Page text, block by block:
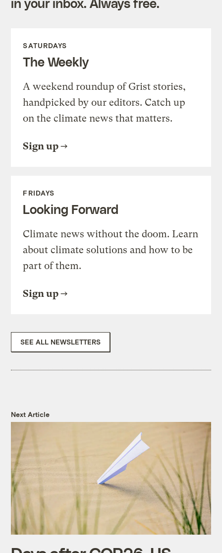
in your inbox. Always free.
SATURDAYS
The Weekly
A weekend roundup of Grist stories,
handpicked by our editors. Catch up
on the climate news that matters.
Sign up
FRIDAYS
Looking Forward
Climate news without the doom. Learn
about climate solutions and how to be
part of them.
Sign up
SEE ALL NEWSLETTERS
Next Article